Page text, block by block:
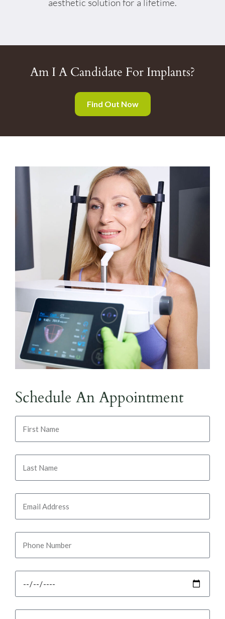
Am I A Candidate For Implants?
Find Out Now
Schedule An Appointment